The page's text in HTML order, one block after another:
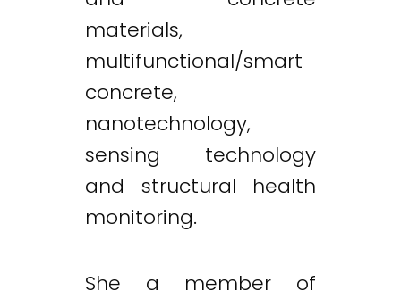
materials,
multifunctional/smart
concrete,
nanotechnology,
sensing technology
and structural health
monitoring.
She a member of